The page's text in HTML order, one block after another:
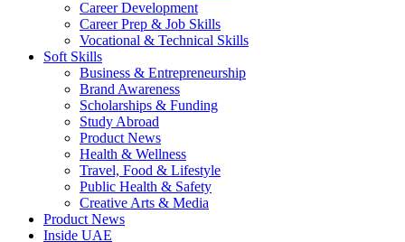
Career Development
Career Prep & Job Skills
Vocational & Technical Skills
Soft Skills
Business & Entrepreneurship
Brand Awareness
Scholarships & Funding
Study Abroad
Product News
Health & Wellness
Travel, Food & Lifestyle
Public Health & Safety
Creative Arts & Media
Product News
Inside UAE